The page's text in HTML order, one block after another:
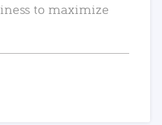
to maximize